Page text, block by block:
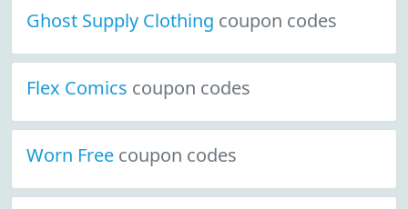
Ghost Supply Clothing coupon codes
Flex Comics coupon codes
Worn Free coupon codes